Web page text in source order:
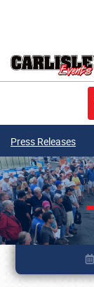
Press Releases